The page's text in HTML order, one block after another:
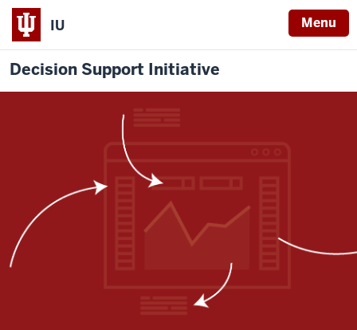
IU Menu
Decision Support Initiative